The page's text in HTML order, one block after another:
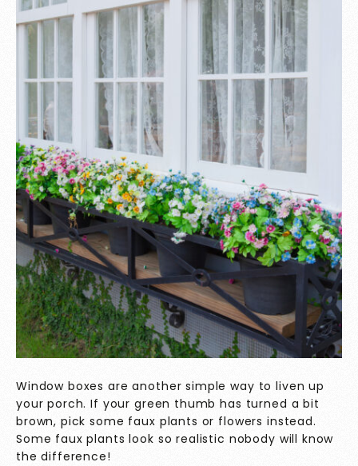
Window boxes are another simple way to liven up
your porch. If your green thumb has turned a bit
brown, pick some faux plants or flowers instead.
Some faux plants look so realistic nobody will know
the difference!